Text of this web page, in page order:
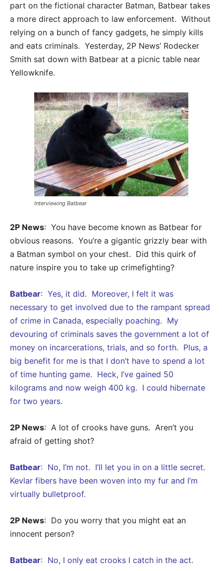
part on the fictional character Batman, Batbear takes
a more direct approach to law enforcement. Without
relying on a bunch of fancy gadgets, he simply kills
and eats criminals. Yesterday, 2P News’ Rodecker
Smith sat down with Batbear at a picnic table near
Yellowknife.
Interviewing Batbear
2P News: You have become known as Batbear for
obvious reasons. You’re a gigantic grizzly bear with
a Batman symbol on your chest. Did this quirk of
nature inspire you to take up crimefighting?
Batbear: Yes, it did. Moreover, I felt it was
necessary to get involved due to the rampant spread
of crime in Canada, especially poaching. My
devouring of criminals saves the government a lot of
money on incarcerations, trials, and so forth. Plus, a
big benefit for me is that I don’t have to spend a lot
of time hunting game. Heck, I’ve gained 50
kilograms and now weigh 400 kg. I could hibernate
for two years.
2P News: A lot of crooks have guns. Aren’t you
afraid of getting shot?
Batbear: No, I’m not. I’ll let you in on a little secret.
Kevlar fibers have been woven into my fur and I’m
virtually bulletproof.
2P News: Do you worry that you might eat an
innocent person?
Batbear: No, I only eat crooks I catch in the act.